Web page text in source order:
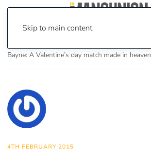
Skip to main content
Bayne: A Valentine’s day match made in heaven
4TH FEBRUARY 2015